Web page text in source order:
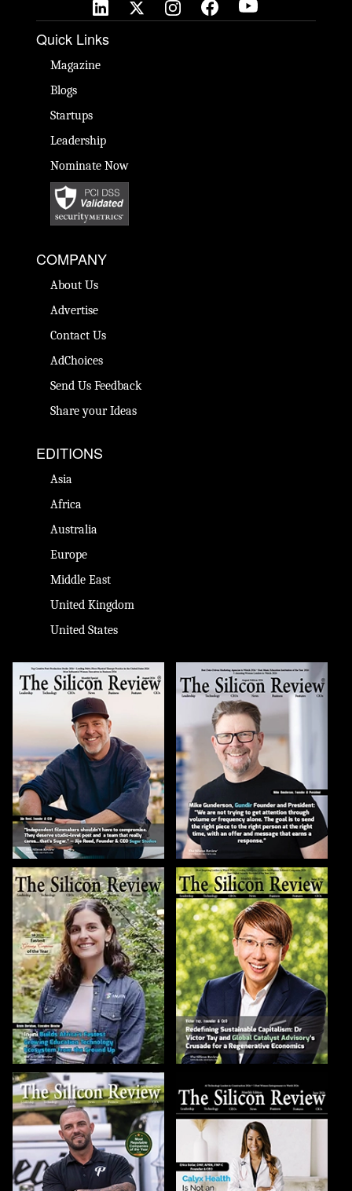
Quick Links
Magazine
Blogs
Startups
Leadership
Nominate Now
COMPANY
About Us
Advertise
Contact Us
AdChoices
Send Us Feedback
Share your Ideas
EDITIONS
Asia
Africa
Australia
Europe
Middle East
United Kingdom
United States